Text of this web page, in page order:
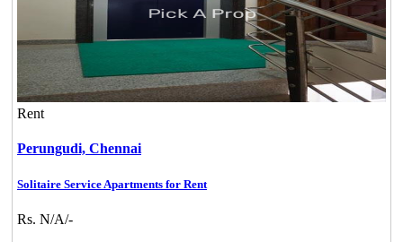
Rent
Perungudi, Chennai
Solitaire Service Apartments for Rent
Rs. N/A/-